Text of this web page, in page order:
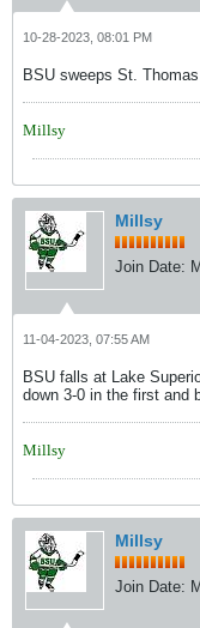
10-28-2023, 08:01 PM
BSU sweeps St.
Millsy
Millsy
Join Date:
11-04-2023, 07:55 AM
BSU falls at Lake
down 3-0 in the first and
Millsy
Millsy
Join Date: